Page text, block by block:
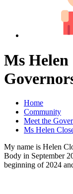
Ms Helen
Home
Community
Meet the
Ms Helen
My name is Helen
Body in September
beginning of 2024